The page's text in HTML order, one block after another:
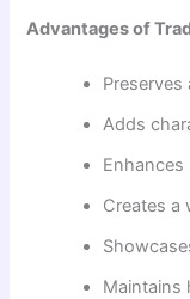
Advantages of
Preserves
Adds
Creates a
Maintains